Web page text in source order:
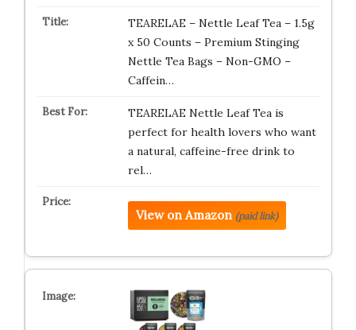
TEARELAE – Nettle Leaf Tea – 1.5g
x 50 Counts – Premium Stinging
Nettle Tea Bags – Non-GMO –
Caffein…
TEARELAE Nettle Leaf Tea is
perfect for health lovers who want
a natural, caffeine-free drink to
rel…
View on Amazon (paid link)